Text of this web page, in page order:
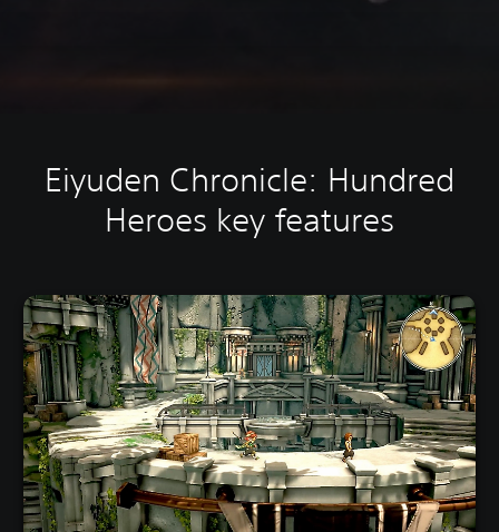
Eiyuden Chronicle: Hundred
Heroes key features